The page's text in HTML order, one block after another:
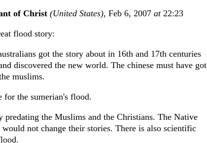
of Christ (United States), Feb 6, 2007 at22:23
flood story:
got the story about in 16th and 17th centuries
discovered the new world. The chinese must have got
muslims.
for the sumerian's flood.
predating the Muslims and the Christians. The Native
not change their stories. There is also scientific